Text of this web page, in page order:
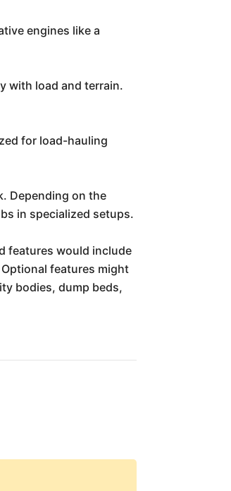
engines like a
with load and terrain.
for load-hauling
Depending on the
in specialized setups.
features would include
features might
bodies, dump beds,